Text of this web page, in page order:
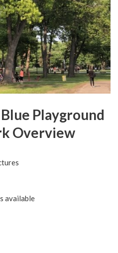
Playground
Overview
available